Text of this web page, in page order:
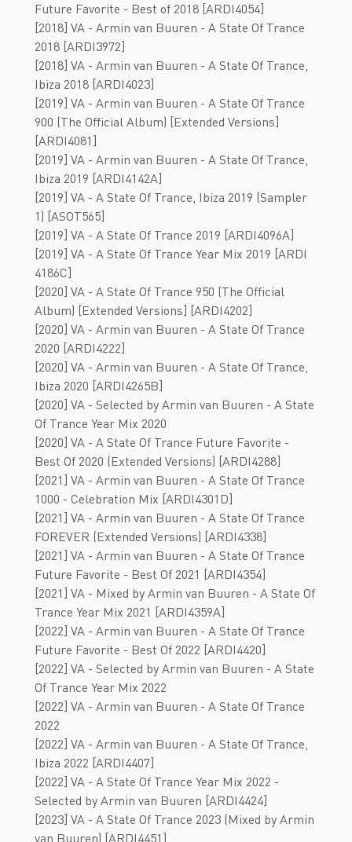
Future Favorite - Best of 2018 [ARDI4054]
[2018] VA - Armin van Buuren - A State Of Trance
2018 [ARDI3972]
[2018] VA - Armin van Buuren - A State Of Trance,
Ibiza 2018 [ARDI4023]
[2019] VA - Armin van Buuren - A State Of Trance
900 (The Official Album) [Extended Versions]
[ARDI4081]
[2019] VA - Armin van Buuren - A State Of Trance,
Ibiza 2019 [ARDI4142A]
[2019] VA - A State Of Trance, Ibiza 2019 (Sampler
1) [ASOT565]
[2019] VA - A State Of Trance 2019 [ARDI4096A]
[2019] VA - A State Of Trance Year Mix 2019 [ARDI
4186C]
[2020] VA - A State Of Trance 950 (The Official
Album) [Extended Versions] [ARDI4202]
[2020] VA - Armin van Buuren - A State Of Trance
2020 [ARDI4222]
[2020] VA - Armin van Buuren - A State Of Trance,
Ibiza 2020 [ARDI4265B]
[2020] VA - Selected by Armin van Buuren - A State
Of Trance Year Mix 2020
[2020] VA - A State Of Trance Future Favorite -
Best Of 2020 (Extended Versions) [ARDI4288]
[2021] VA - Armin van Buuren - A State Of Trance
1000 - Celebration Mix [ARDI4301D]
[2021] VA - Armin van Buuren - A State Of Trance
FOREVER (Extended Versions) [ARDI4338]
[2021] VA - Armin van Buuren - A State Of Trance
Future Favorite - Best Of 2021 [ARDI4354]
[2021] VA - Mixed by Armin van Buuren - A State Of
Trance Year Mix 2021 [ARDI4359A]
[2022] VA - Armin van Buuren - A State Of Trance
Future Favorite - Best Of 2022 [ARDI4420]
[2022] VA - Selected by Armin van Buuren - A State
Of Trance Year Mix 2022
[2022] VA - Armin van Buuren - A State Of Trance
2022
[2022] VA - Armin van Buuren - A State Of Trance,
Ibiza 2022 [ARDI4407]
[2022] VA - A State Of Trance Year Mix 2022 -
Selected by Armin van Buuren [ARDI4424]
[2023] VA - A State Of Trance 2023 (Mixed by Armin
van Buuren) [ARDI4451]